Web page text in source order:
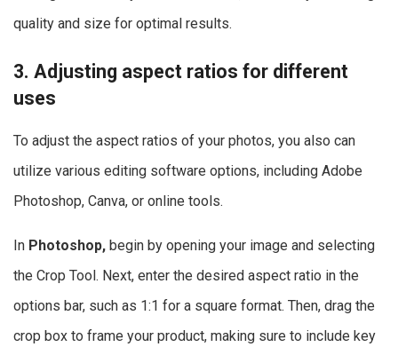
quality and size for optimal results.
3. Adjusting aspect ratios for different
uses
To adjust the aspect ratios of your photos, you also can
utilize various editing software options, including Adobe
Photoshop, Canva, or online tools.
In Photoshop, begin by opening your image and selecting
the Crop Tool. Next, enter the desired aspect ratio in the
options bar, such as 1:1 for a square format. Then, drag the
crop box to frame your product, making sure to include key